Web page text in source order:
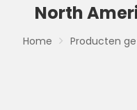
North
Home
Producten